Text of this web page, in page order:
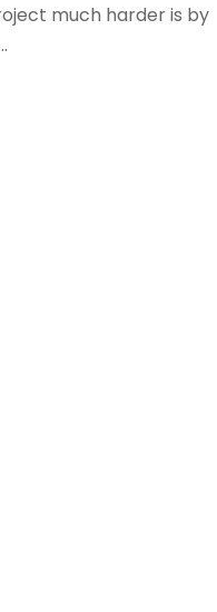
much harder is by